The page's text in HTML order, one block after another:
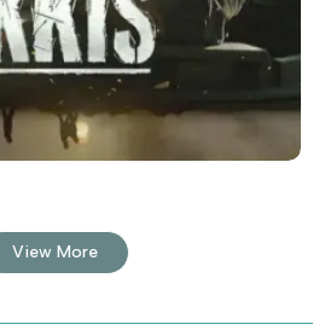
View More